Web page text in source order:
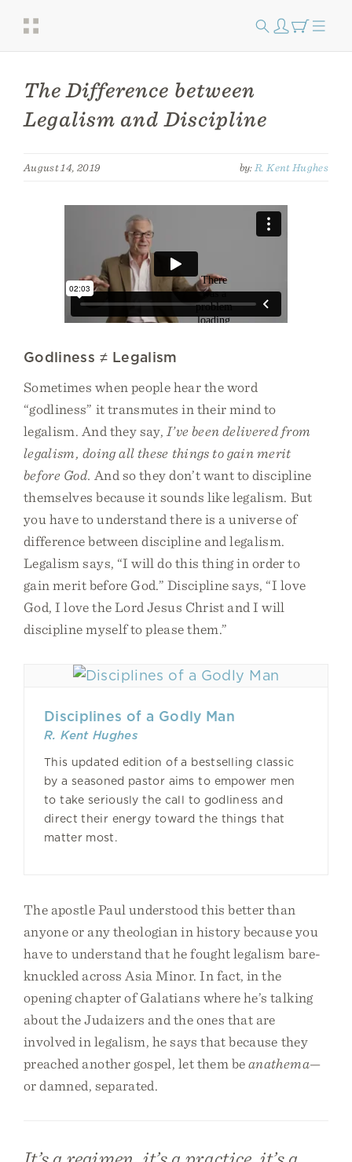
The Difference between
Legalism and Discipline
August 14, 2019 by: R. Kent Hughes
Godliness ≠ Legalism
Sometimes when people hear the word
“godliness” it transmutes in their mind to
legalism. And they say, I’ve been delivered from
legalism, doing all these things to gain merit
before God. And so they don’t want to discipline
themselves because it sounds like legalism. But
you have to understand there is a universe of
difference between discipline and legalism.
Legalism says, “I will do this thing in order to
gain merit before God.” Discipline says, “I love
God, I love the Lord Jesus Christ and I will
discipline myself to please them.”
Disciplines of a Godly Man
R. Kent Hughes
This updated edition of a bestselling classic
by a seasoned pastor aims to empower men
to take seriously the call to godliness and
direct their energy toward the things that
matter most.
The apostle Paul understood this better than
anyone or any theologian in history because you
have to understand that he fought legalism bare-
knuckled across Asia Minor. In fact, in the
opening chapter of Galatians where he’s talking
about the Judaizers and the ones that are
involved in legalism, he says that because they
preached another gospel, let them beanathema—
or damned, separated.